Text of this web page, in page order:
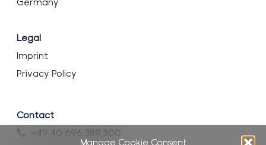
Manage Cookie Consent
Germany
Legal
Imprint
Privacy Policy
Contact
+49 40 696 389 300